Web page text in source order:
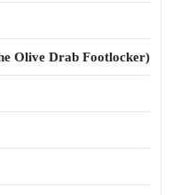
Olive Drab Footlocker)